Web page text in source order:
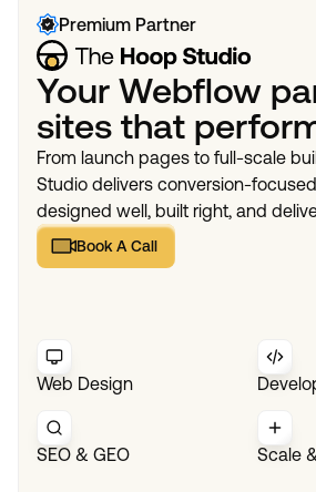
Premium Partner
Your Webflow
sites that
From launch pages to full-scale
Studio delivers conversion-
designed well, built right, and
Book A Call
Book A Call
Web Design
SEO & GEO Scale